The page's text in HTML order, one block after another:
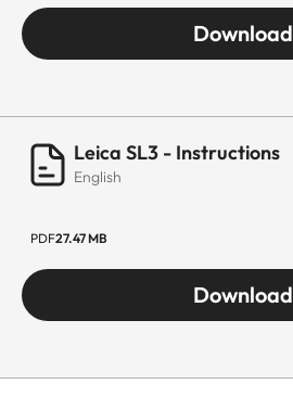
Download
Leica SL3 - Instructions
English
PDF27.47 MB
Download